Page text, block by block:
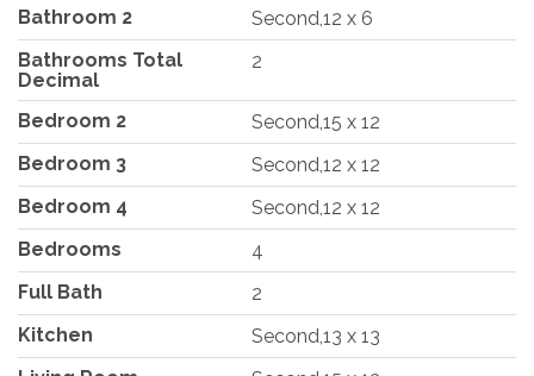
Bathroom 2
Second,12 x 6
Bathrooms Total
Decimal
2
Bedroom 2
Second,15 x 12
Bedroom 3
Second,12 x 12
Bedroom 4
Second,12 x 12
Bedrooms
4
Full Bath
2
Kitchen
Second,13 x 13